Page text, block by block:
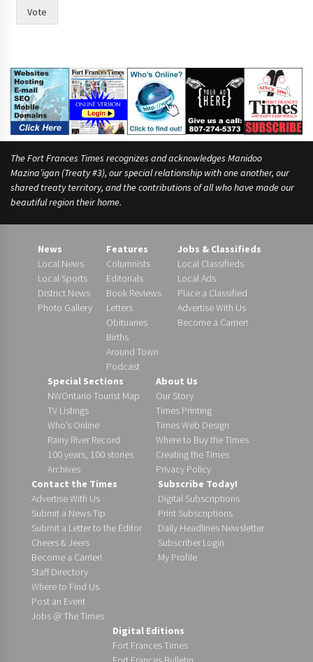
Vote
The Fort Frances Times recognizes and acknowledges Manidoo
Mazina’igan (Treaty #3), our special relationship with one another, our
shared treaty territory, and the contributions of all who have made our
beautiful region their home.
News
Local News
Local Sports
District News
Photo Gallery
Features
Columnists
Editorials
Book Reviews
Letters
Obituaries
Births
Around Town
Podcast
Jobs & Classifieds
Local Classifieds
Local Ads
Place a Classified
Advertise With Us
Become a Carrier!
Special Sections
NWOntario Tourist Map
TV Listings
Who’s Online
Rainy River Record
100 years, 100 stories
Archives
About Us
Our Story
Times Printing
Times Web Design
Where to Buy the Times
Creating the Times
Privacy Policy
Contact the Times
Advertise With Us
Submit a News Tip
Submit a Letter to the Editor
Cheers & Jeers
Become a Carrier!
Staff Directory
Where to Find Us
Post an Event
Jobs @ The Times
Subscribe Today!
Digital Subscriptions
Print Subscriptions
Daily Headlines Newsletter
Subscriber Login
My Profile
Digital Editions
Fort Frances Times